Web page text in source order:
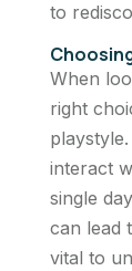
to
When
right
interact
single
can lead
vital to